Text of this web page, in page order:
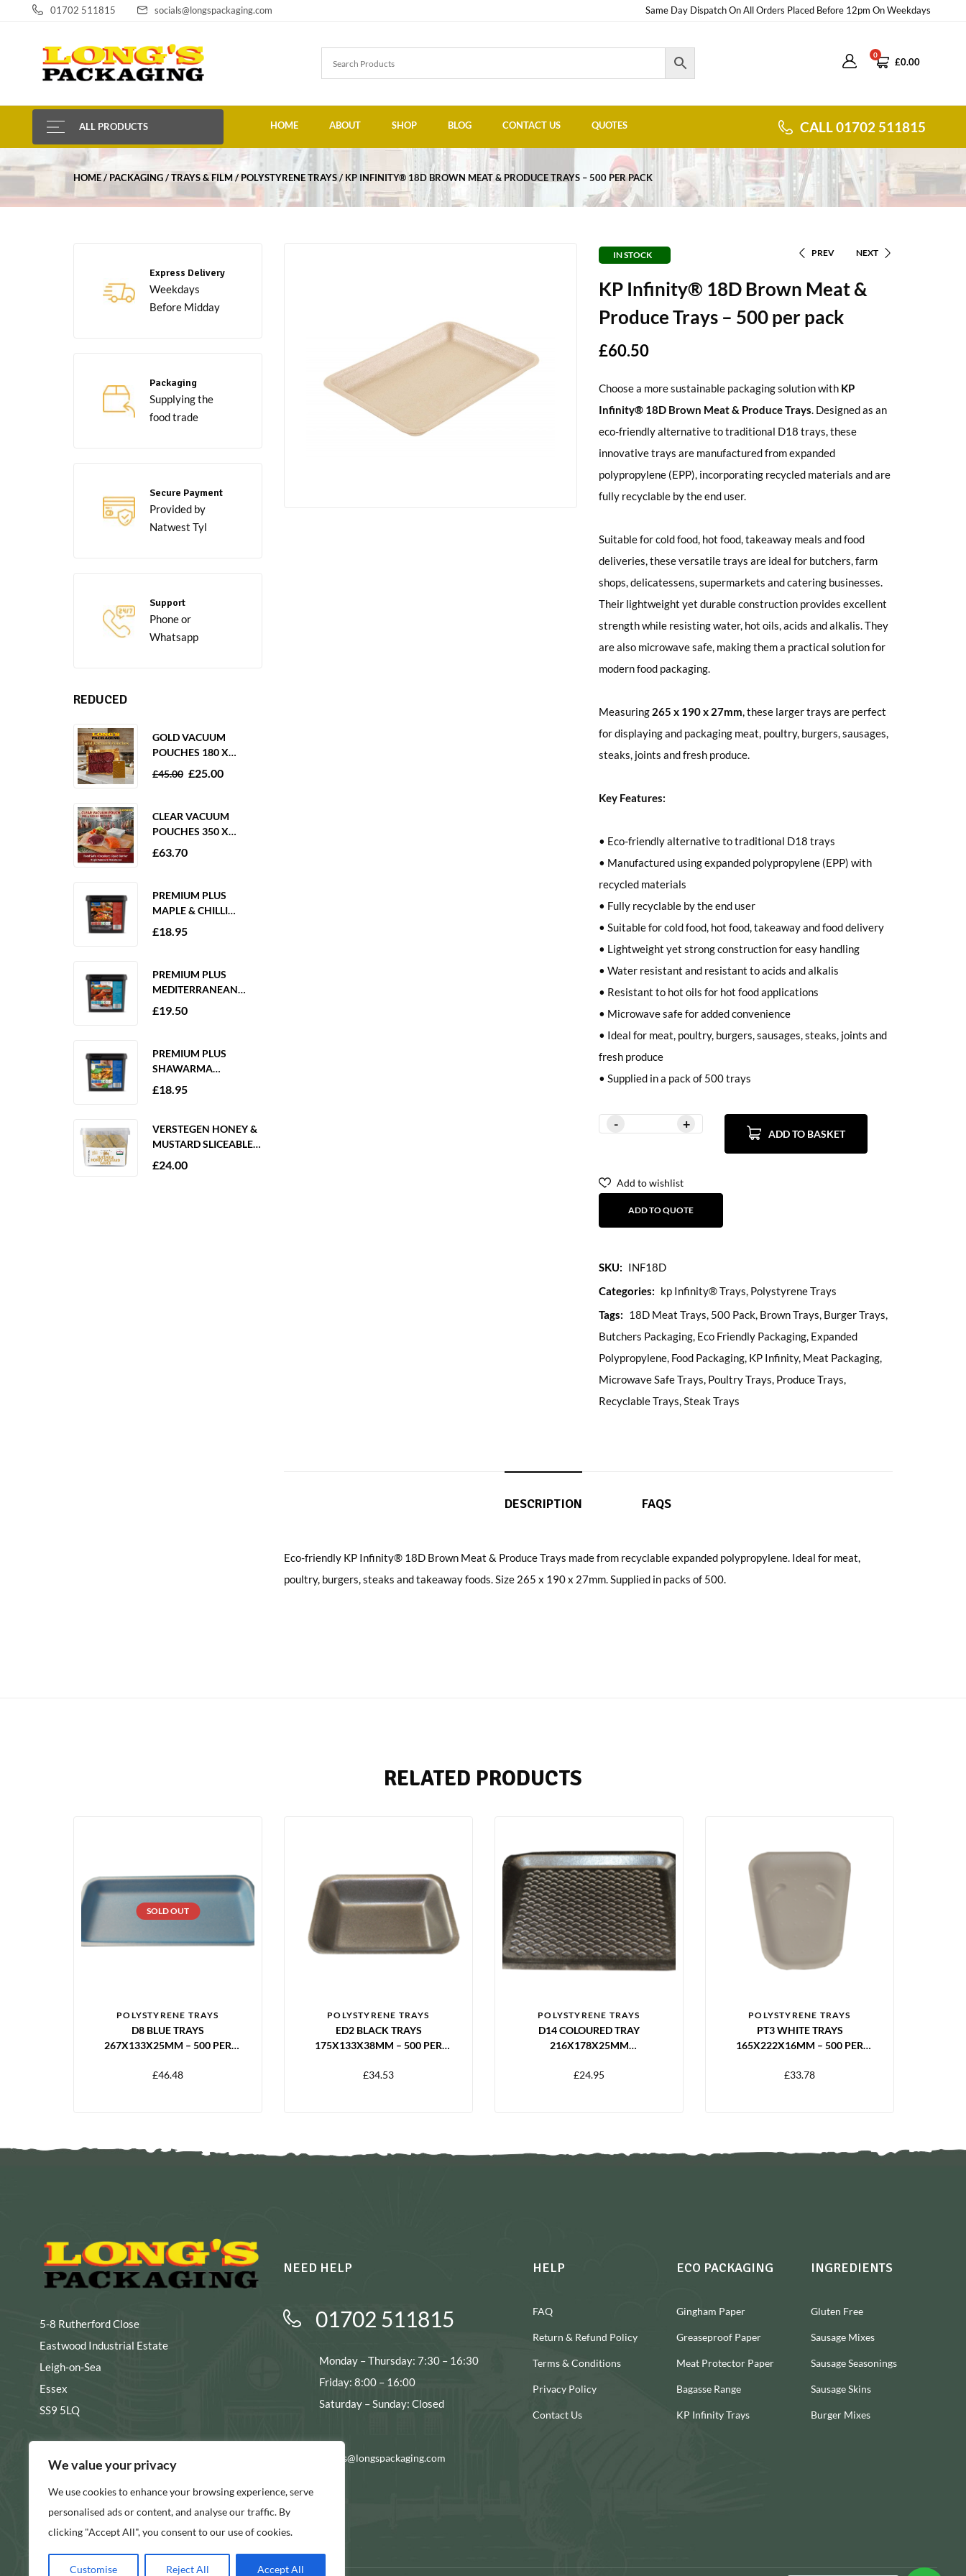
We value your privacy
We use cookies to enhance your browsing experience, serve
personalised ads or content, and analyse our traffic. By
clicking "Accept All", you consent to our use of cookies.
Customise Reject All Accept All
01702 511815 socials@longspackaging.com Same Day Dispatch On All Orders Placed Before 12pm On Weekdays
0
£0.00
ALL PRODUCTS HOME ABOUT SHOP BLOG CONTACT US QUOTES CALL 01702 511815
HOME PACKAGING TRAYS & FILM POLYSTYRENE TRAYS KP INFINITY® 18D BROWN MEAT & PRODUCE TRAYS – 500 PER PACK
Express Delivery
Weekdays
Before Midday
Packaging
Supplying the
food trade
Secure Payment
Provided by
Natwest Tyl
Support
Phone or
Whatsapp
REDUCED
GOLD VACUUM
POUCHES 180 X
250MM 80 MICRON –
£45.00 £25.00
CLEAR VACUUM
POUCHES 350 X
350MM 65 MICRON –
£63.70
PREMIUM PLUS
MAPLE & CHILLI
MARINADE 2KG
£18.95
PREMIUM PLUS
MEDITERRANEAN
MARINADE 2KG
£19.50
PREMIUM PLUS
SHAWARMA
MARINADE 2KG
£18.95
VERSTEGEN HONEY &
MUSTARD SLICEABLE
SAUCE 6 X 250ML
£24.00
IN STOCK PREV NEXT
KP Infinity® 18D Brown Meat &
Produce Trays – 500 per pack
£60.50
Choose a more sustainable packaging solution with KP
Infinity® 18D Brown Meat & Produce Trays. Designed as an
eco-friendly alternative to traditional D18 trays, these
innovative trays are manufactured from expanded
polypropylene (EPP), incorporating recycled materials and are
fully recyclable by the end user.
Suitable for cold food, hot food, takeaway meals and food
deliveries, these versatile trays are ideal for butchers, farm
shops, delicatessens, supermarkets and catering businesses.
Their lightweight yet durable construction provides excellent
strength while resisting water, hot oils, acids and alkalis. They
are also microwave safe, making them a practical solution for
modern food packaging.
Measuring 265 x 190 x 27mm, these larger trays are perfect
for displaying and packaging meat, poultry, burgers, sausages,
steaks, joints and fresh produce.
Key Features:
• Eco-friendly alternative to traditional D18 trays
• Manufactured using expanded polypropylene (EPP) with
recycled materials
• Fully recyclable by the end user
• Suitable for cold food, hot food, takeaway and food delivery
• Lightweight yet strong construction for easy handling
• Water resistant and resistant to acids and alkalis
• Resistant to hot oils for hot food applications
• Microwave safe for added convenience
• Ideal for meat, poultry, burgers, sausages, steaks, joints and
fresh produce
• Supplied in a pack of 500 trays
ADD TO BASKET
Add to wishlist
ADD TO QUOTE
SKU: INF18D
Categories: kp Infinity® Trays, Polystyrene Trays
Tags: 18D Meat Trays, 500 Pack, Brown Trays, Burger Trays,
Butchers Packaging, Eco Friendly Packaging, Expanded
Polypropylene, Food Packaging, KP Infinity, Meat Packaging,
Microwave Safe Trays, Poultry Trays, Produce Trays,
Recyclable Trays,Steak Trays
DESCRIPTION FAQS
Eco-friendly KP Infinity® 18D Brown Meat & Produce Trays made from recyclable expanded polypropylene. Ideal for meat,
poultry, burgers, steaks and takeaway foods. Size 265 x 190 x 27mm. Supplied in packs of 500.
RELATED PRODUCTS
SOLD OUT
POLYSTYRENE TRAYS
D8 BLUE TRAYS
267X133X25MM – 500 PER
£46.48
POLYSTYRENE TRAYS
ED2 BLACK TRAYS
175X133X38MM – 500 PER
£34.53
POLYSTYRENE TRAYS
D14 COLOURED TRAY
216X178X25MM
– 250 PER PACK
£24.95
POLYSTYRENE TRAYS
PT3 WHITE TRAYS
165X222X16MM – 500 PER
£33.78
5-8 Rutherford Close
Eastwood Industrial Estate
Leigh-on-Sea
Essex
SS9 5LQ
NEED HELP
01702 511815
Monday – Thursday: 7:30 – 16:30
Friday: 8:00 – 16:00
Saturday – Sunday: Closed
socials@longspackaging.com
HELP
FAQ
Return & Refund Policy
Terms & Conditions
Privacy Policy
Contact Us
ECO PACKAGING
Gingham Paper
Greaseproof Paper
Meat Protector Paper
Bagasse Range
KP Infinity Trays
INGREDIENTS
Gluten Free
Sausage Mixes
Sausage Seasonings
Sausage Skins
Burger Mixes